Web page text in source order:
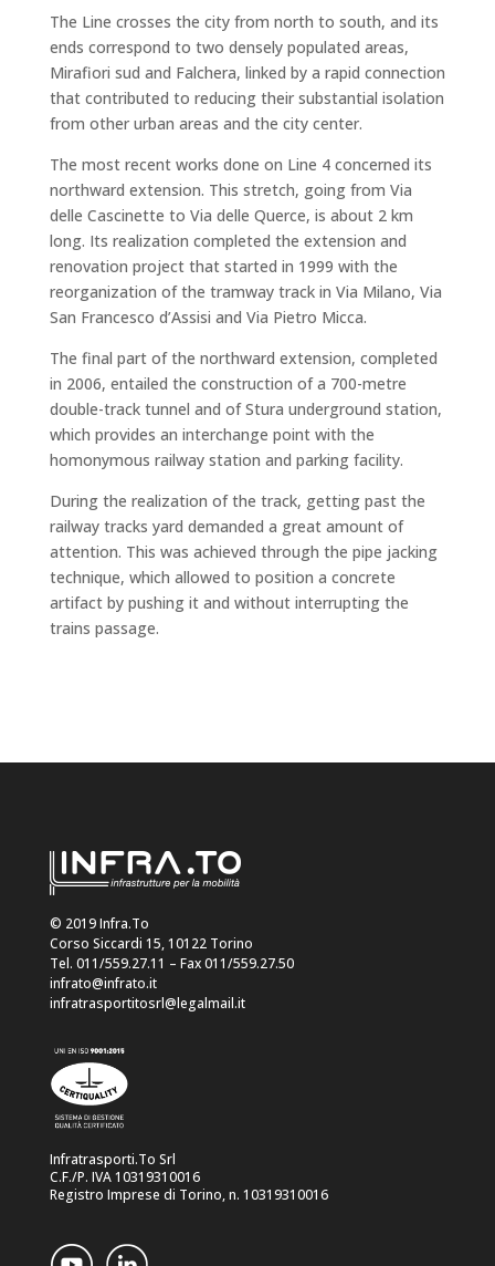
The Line crosses the city from north to south, and its
ends correspond to two densely populated areas,
Mirafiori sud and Falchera, linked by a rapid connection
that contributed to reducing their substantial isolation
from other urban areas and the city center.
The most recent works done on Line 4 concerned its
northward extension. This stretch, going from Via
delle Cascinette to Via delle Querce, is about 2 km
long. Its realization completed the extension and
renovation project that started in 1999 with the
reorganization of the tramway track in Via Milano, Via
San Francesco d’Assisi and Via Pietro Micca.
The final part of the northward extension, completed
in 2006, entailed the construction of a 700-metre
double-track tunnel and of Stura underground station,
which provides an interchange point with the
homonymous railway station and parking facility.
During the realization of the track, getting past the
railway tracks yard demanded a great amount of
attention. This was achieved through the pipe jacking
technique, which allowed to position a concrete
artifact by pushing it and without interrupting the
trains passage.
© 2019 Infra.To
Corso Siccardi 15, 10122 Torino
Tel. 011/559.27.11 – Fax 011/559.27.50
infrato@infrato.it
infratrasportitosrl@legalmail.it
Infratrasporti.To Srl
C.F./P. IVA 10319310016
Registro Imprese di Torino, n. 10319310016